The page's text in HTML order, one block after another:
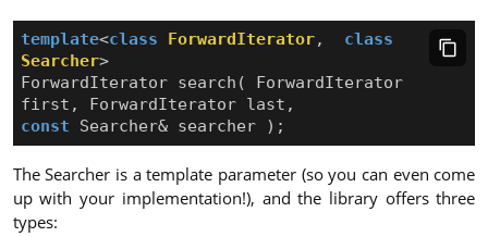
template<class ForwardIterator,
class
Searcher>
ForwardIterator search (
ForwardIterator
first , ForwardIterator last ,
const
Searcher& searcher );
The Searcher is a template parameter (so you can even come
up with your implementation!), and the library offers three
types: